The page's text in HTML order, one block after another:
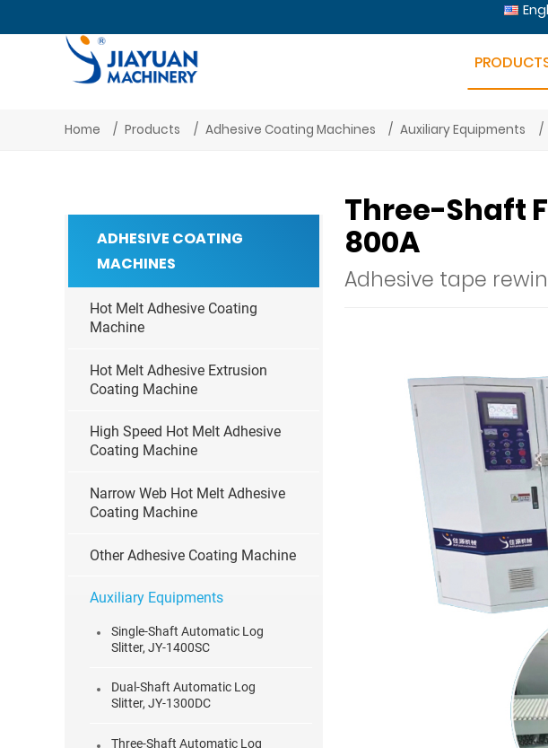
Home Products Adhesive Coating Machines Auxiliary Equipments
Three-Shaft
800A
Adhesive tape
ADHESIVE COATING
MACHINES
Hot Melt Adhesive Coating
Machine
Hot Melt Adhesive Extrusion
Coating Machine
High Speed Hot Melt Adhesive
Coating Machine
Narrow Web Hot Melt Adhesive
Coating Machine
Other Adhesive Coating Machine
Auxiliary Equipments
Single-Shaft Automatic Log
Slitter, JY-1400SC
Dual-Shaft Automatic Log
Slitter, JY-1300DC
Three-Shaft Automatic Log